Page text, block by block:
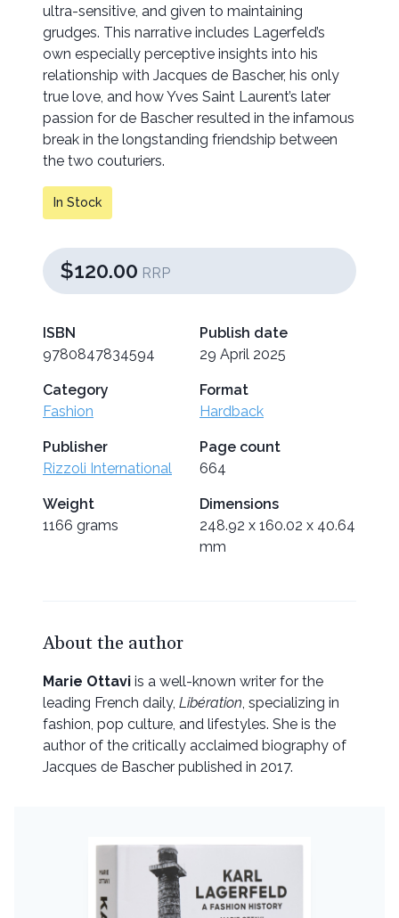
ultra-sensitive, and given to maintaining
grudges. This narrative includes Lagerfeld’s
own especially perceptive insights into his
relationship with Jacques de Bascher, his only
true love, and how Yves Saint Laurent’s later
passion for de Bascher resulted in the infamous
break in the longstanding friendship between
the two couturiers.
In Stock
$120.00 RRP
ISBN
9780847834594
Publish date
29 April 2025
Category
Fashion
Format
Hardback
Publisher
Rizzoli International
Page count
664
Weight
1166 grams
Dimensions
248.92 x 160.02 x 40.64
mm
About the author
Marie Ottavi is a well-known writer for the
leading French daily, Libération, specializing in
fashion, pop culture, and lifestyles. She is the
author of the critically acclaimed biography of
Jacques de Bascher published in 2017.